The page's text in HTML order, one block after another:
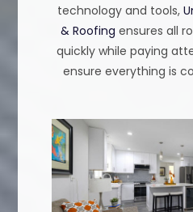
technology and tools,
& Roofing ensures all
quickly while paying
ensure everything is